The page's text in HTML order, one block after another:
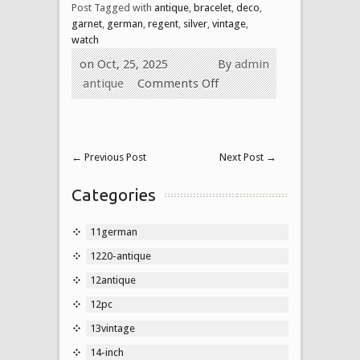
Post Tagged with antique bracelet deco
garnet german regent silver vintage
watch
Byadmin
on Oct, 25, 2025
antique
Comments Off
← Previous Post Next Post →
Categories
11german
1220-antique
12antique
12pc
13vintage
14-inch